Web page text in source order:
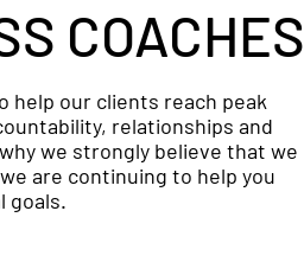
COACHES
help our clients reach peak
relationships and
we strongly believe that we
are continuing to help you
goals.